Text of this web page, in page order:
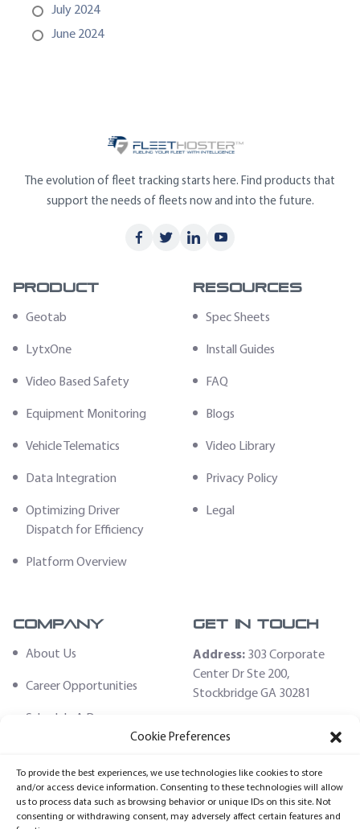
Cookie Preferences
To provide the best experiences, we use technologies like cookies to store
and/or access device information. Consenting to these technologies will allow
us to process data such as browsing behavior or unique IDs on this site. Not
consenting or withdrawing consent, may adversely affect certain features and
July 2024
June 2024
The evolution of fleet tracking starts here. Find products that
support the needs of fleets now and into the future.
Product
Geotab
LytxOne
Video Based Safety
Equipment Monitoring
Vehicle Telematics
Data Integration
Optimizing Driver
Dispatch for Efficiency
Platform Overview
Resources
Spec Sheets
Install Guides
FAQ
Blogs
Video Library
Privacy Policy
Legal
Company
About Us
Career Opportunities
Schedule A Demo
Fleet Hoster Store
Login
Get In Touch
Address: 303 Corporate
Center Dr Ste 200,
Stockbridge GA 30281
sales@fleethoster.com
Phone: 678-759-2544